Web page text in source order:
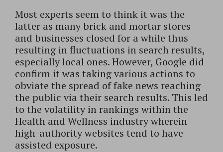
Most experts seem to think it was the
latter as many brick and mortar stores
and businesses closed for a while thus
resulting in fluctuations in search results,
especially local ones. However, Google did
confirm it was taking various actions to
obviate the spread of fake news reaching
the public via their search results. This led
to the volatility in rankings within the
Health and Wellness industry wherein
high-authority websites tend to have
assisted exposure.